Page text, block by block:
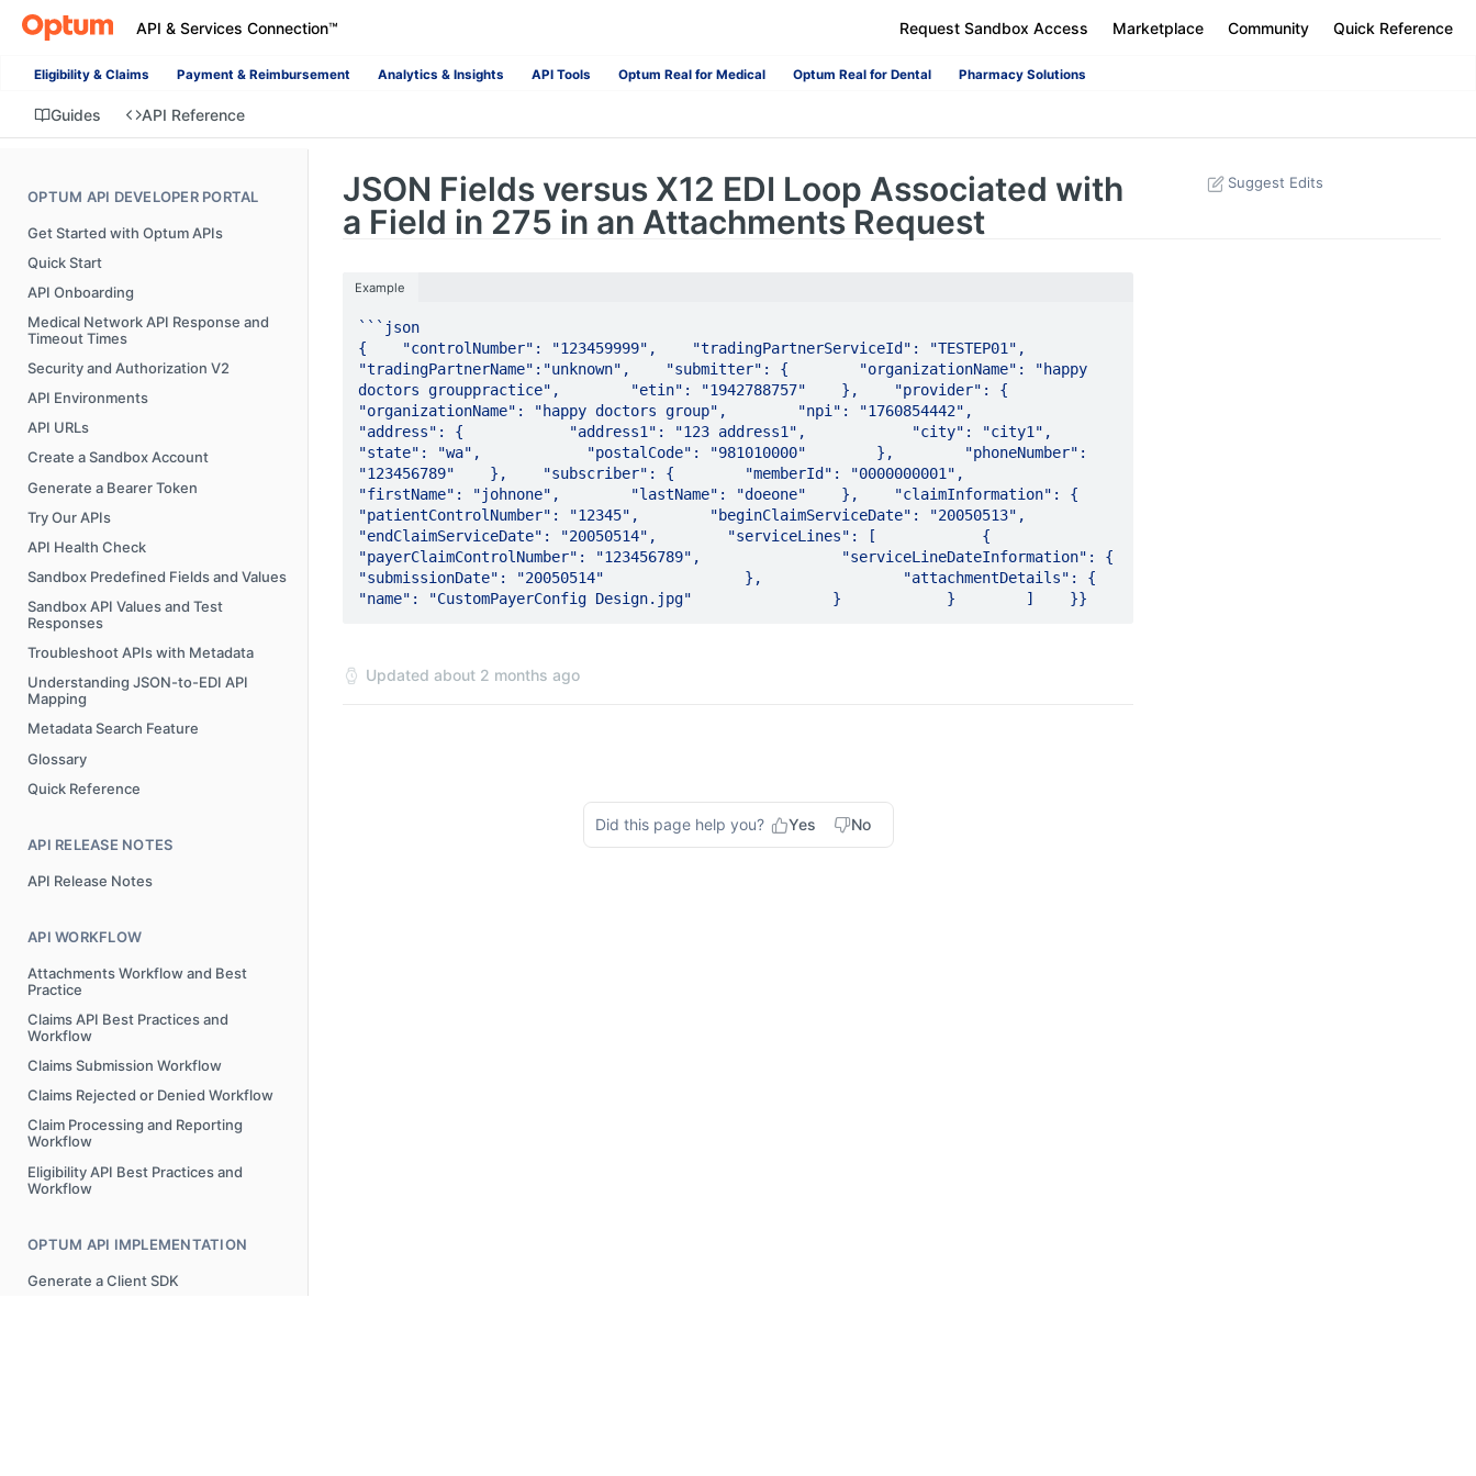
API & Services Connection™ Request Sandbox Access Marketplace Community Quick Reference
Eligibility & Claims Payment & Reimbursement Analytics & Insights API Tools Optum Real for Medical Optum Real for Dental Pharmacy Solutions
Guides API Reference
OPTUM API DEVELOPER PORTAL
Get Started with Optum APIs
Quick Start
API Onboarding
Medical Network API Response and
Timeout Times
Security and Authorization V2
API Environments
API URLs
Create a Sandbox Account
Generate a Bearer Token
Try Our APIs
API Health Check
Sandbox Predefined Fields and Values
Sandbox API Values and Test
Responses
Troubleshoot APIs with Metadata
Understanding JSON-to-EDI API
Mapping
Metadata Search Feature
Glossary
Quick Reference
API RELEASE NOTES
API Release Notes
API WORKFLOW
Attachments Workflow and Best
Practice
Claims API Best Practices and
Workflow
Claims Submission Workflow
Claims Rejected or Denied Workflow
Claim Processing and Reporting
Workflow
Eligibility API Best Practices and
Workflow
OPTUM API IMPLEMENTATION
Generate a Client SDK
JSON Fields versus X12 EDI Loop Associated with
a Field in 275 in an Attachments Request
Suggest Edits
Example
```json
{    "controlNumber": "123459999",    "tradingPartnerServiceId": "TESTEP01",
"tradingPartnerName":"unknown",    "submitter": {        "organizationName": "happy
doctors grouppractice",        "etin": "1942788757"    },    "provider": {
"organizationName": "happy doctors group",        "npi": "1760854442",
"address": {            "address1": "123 address1",            "city": "city1",
"state": "wa",            "postalCode": "981010000"        },        "phoneNumber":
"123456789"    },    "subscriber": {        "memberId": "0000000001",
"firstName": "johnone",        "lastName": "doeone"    },    "claimInformation": {
"patientControlNumber": "12345",        "beginClaimServiceDate": "20050513",
"endClaimServiceDate": "20050514",        "serviceLines": [            {
"payerClaimControlNumber": "123456789",                "serviceLineDateInformation": {
"submissionDate": "20050514"                },                "attachmentDetails": {
Updated about 2 months ago
Did this page help you? Yes No